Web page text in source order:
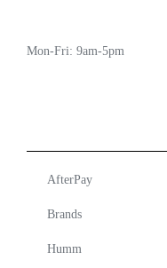
Mon-Fri: 9am-5pm
AfterPay
Brands
Humm